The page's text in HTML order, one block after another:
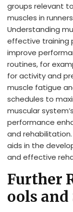
groups relevant
muscles in
Understanding
effective training
improve
routines, for
for activity and
muscle fatigue
schedules to
muscular
performance
and
aids in the
and effective
Further
ools